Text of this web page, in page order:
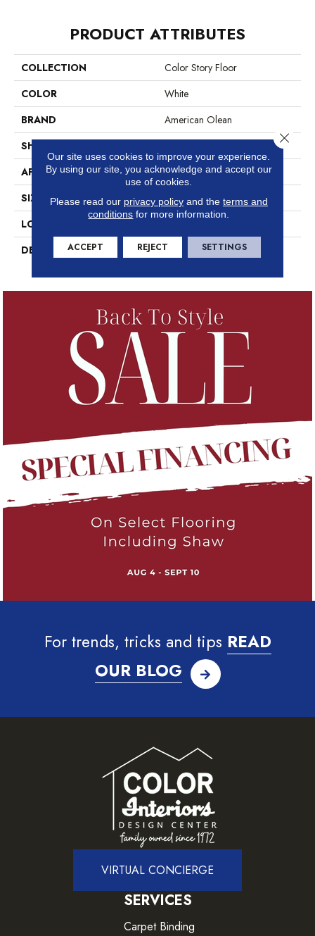
PRODUCT ATTRIBUTES
COLLECTION
Color Story Floor
COLOR
White
BRAND
American Olean
SHAPE
APPLICATION
Residential
SIZE
12X24
LOOK
DESCRIPTION
Designer White Speckle,
For trends, tricks and tips READ
OUR BLOG
VIRTUAL CONCIERGE
SERVICES
Carpet Binding
Our site uses cookies to improve your experience.
By using our site, you acknowledge and accept our
use of cookies.
Please read our privacy policyand the terms and
conditions for more information.
ACCEPT REJECT SETTINGS
Close